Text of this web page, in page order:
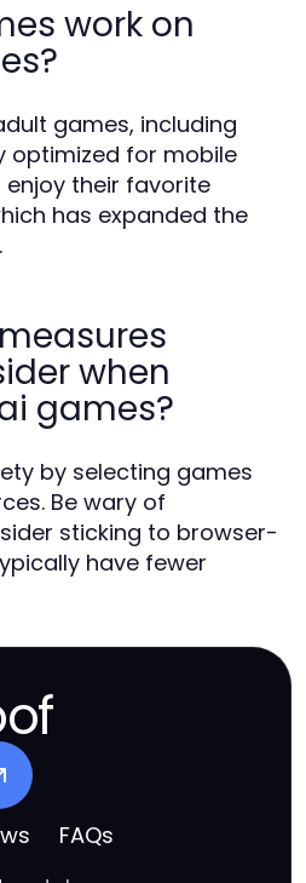
work on
games, including
optimized for mobile
enjoy their favorite
has expanded the
when
games?
by selecting games
Be wary of
sticking to browser-
have fewer
FAQs